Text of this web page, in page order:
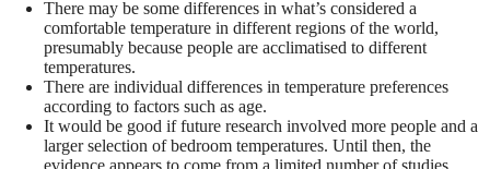
There may be some differences in what’s considered a
comfortable temperature in different regions of the world,
presumably because people are acclimatised to different
temperatures.
There are individual differences in temperature preferences
according to factors such as age.
It would be good if future research involved more people and a
larger selection of bedroom temperatures. Until then, the